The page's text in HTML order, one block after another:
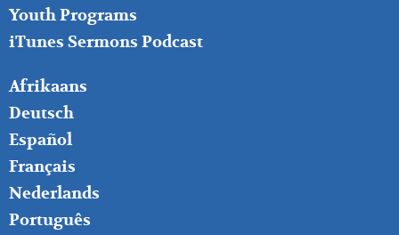
Youth Programs
iTunes Sermons Podcast
FOOTER
RIGHT
Afrikaans
Deutsch
Español
Français
Nederlands
Português